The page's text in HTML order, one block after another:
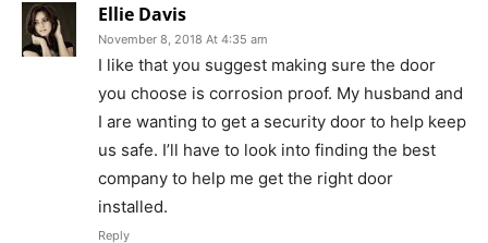
Ellie Davis
November 8, 2018 At 4:35 am
I like that you suggest making sure the door
you choose is corrosion proof. My husband and
I are wanting to get a security door to help keep
us safe. I’ll have to look into finding the best
company to help me get the right door
installed.
Reply